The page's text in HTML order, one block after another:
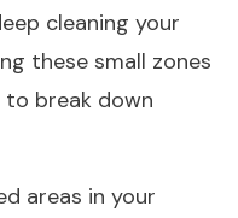
cleaning your
these small zones
break down
areas in your